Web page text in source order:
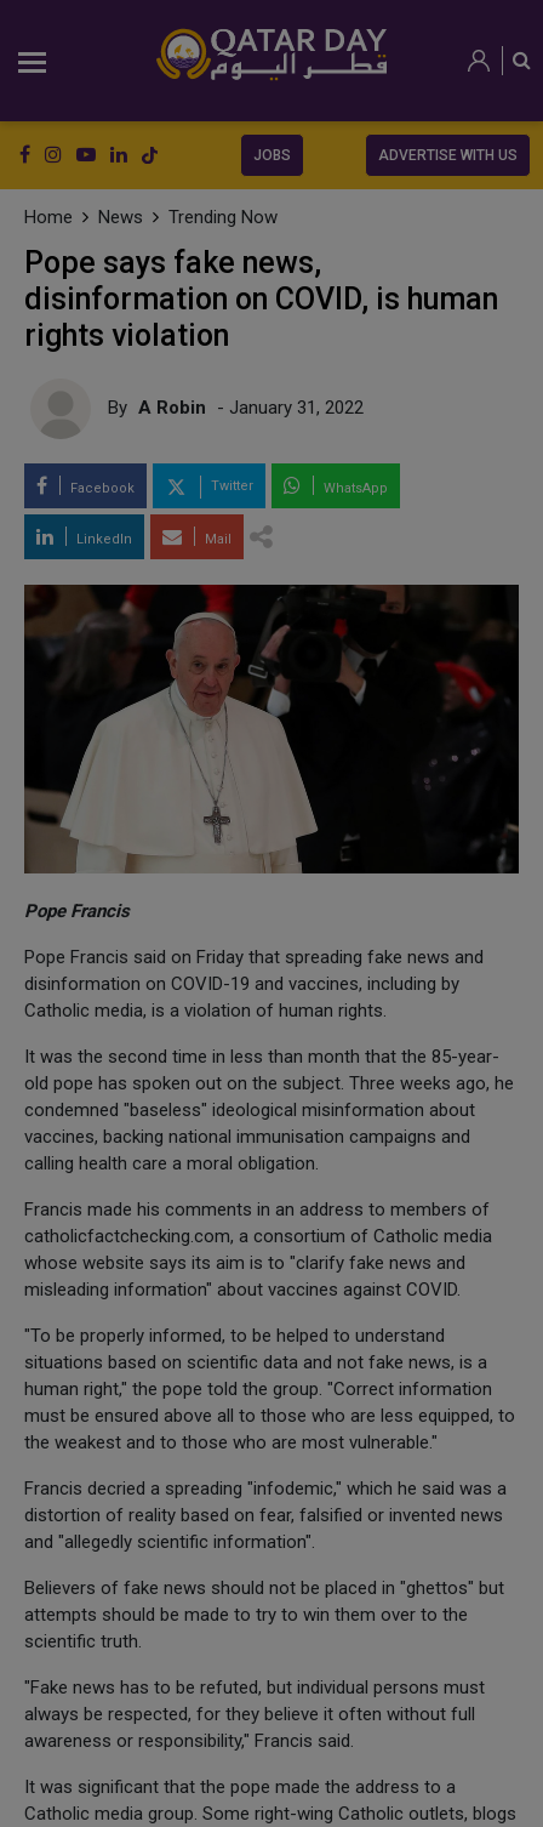
JOBS ADVERTISE WITH US
Home News Trending Now
Pope says fake news,
disinformation on COVID, is human
rights violation
By A Robin - January 31, 2022
Facebook Twitter WhatsApp
LinkedIn Mail
Pope Francis
Pope Francis said on Friday that spreading fake news and
disinformation on COVID-19 and vaccines, including by
Catholic media, is a violation of human rights.
It was the second time in less than month that the 85-year-
old pope has spoken out on the subject. Three weeks ago, he
condemned "baseless" ideological misinformation about
vaccines, backing national immunisation campaigns and
calling health care a moral obligation.
Francis made his comments in an address to members of
catholicfactchecking.com, a consortium of Catholic media
whose website says its aim is to "clarify fake news and
misleading information" about vaccines against COVID.
"To be properly informed, to be helped to understand
situations based on scientific data and not fake news, is a
human right," the pope told the group. "Correct information
must be ensured above all to those who are less equipped, to
the weakest and to those who are most vulnerable."
Francis decried a spreading "infodemic," which he said was a
distortion of reality based on fear, falsified or invented news
and "allegedly scientific information".
Believers of fake news should not be placed in "ghettos" but
attempts should be made to try to win them over to the
scientific truth.
"Fake news has to be refuted, but individual persons must
always be respected, for they believe it often without full
awareness or responsibility," Francis said.
It was significant that the pope made the address to a
Catholic media group. Some right-wing Catholic outlets, blogs